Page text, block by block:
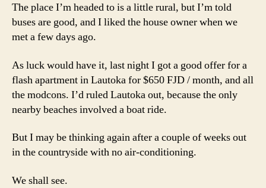
The place I’m headed to is a little rural, but I’m told
buses are good, and I liked the house owner when we
met a few days ago.
As luck would have it, last night I got a good offer for a
flash apartment in Lautoka for $650 FJD / month, and all
the modcons. I’d ruled Lautoka out, because the only
nearby beaches involved a boat ride.
But I may be thinking again after a couple of weeks out
in the countryside with no air-conditioning.
We shall see.